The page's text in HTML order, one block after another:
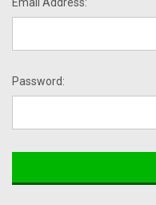
Password: